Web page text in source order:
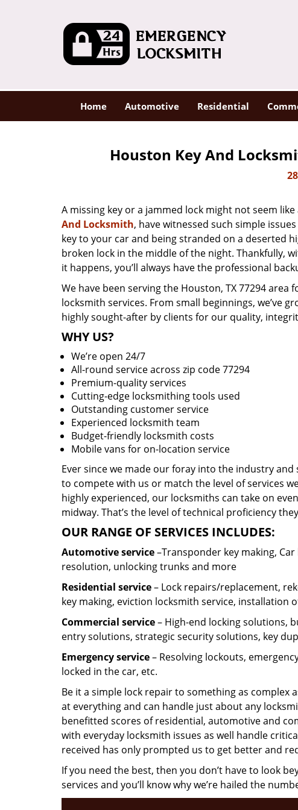
Home Automotive Residential
Houston Key And
A missing key or a jammed lock might not seem
And Locksmith, have witnessed such simple
key to your car and being stranded on a deserted
broken lock in the middle of the night. Thankfully,
it happens, you’ll always have the professional
We have been serving the Houston, TX 77294
locksmith services. From small beginnings, we’ve
highly sought-after by clients for our quality,
WHY US?
We’re open 24/7
All-round service across zip code 77294
Premium-quality services
Cutting-edge locksmithing tools used
Outstanding customer service
Experienced locksmith team
Budget-friendly locksmith costs
Mobile vans for on-location service
Ever since we made our foray into the industry
to compete with us or match the level of services
highly experienced, our locksmiths can take on
midway. That’s the level of technical proficiency
OUR RANGE OF SERVICES INCLUDES:
Automotive service–Transponder key making,
resolution, unlocking trunks and more
Residential service– Lock repairs/replacement,
key making, eviction locksmith service, installation
Commercial service– High-end locking solutions,
entry solutions, strategic security solutions, key
Emergency service– Resolving lockouts,
locked in the car, etc.
Be it a simple lock repair to something as complex
at everything and can handle just about any
benefitted scores of residential, automotive and
with everyday locksmith issues as well handle
received has only prompted us to get better and
If you need the best, then you don’t have to look
services and you’ll know why we’re hailed the